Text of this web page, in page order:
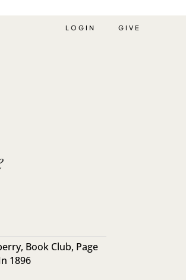
LOGIN GIVE
, Book Club, Page
1896